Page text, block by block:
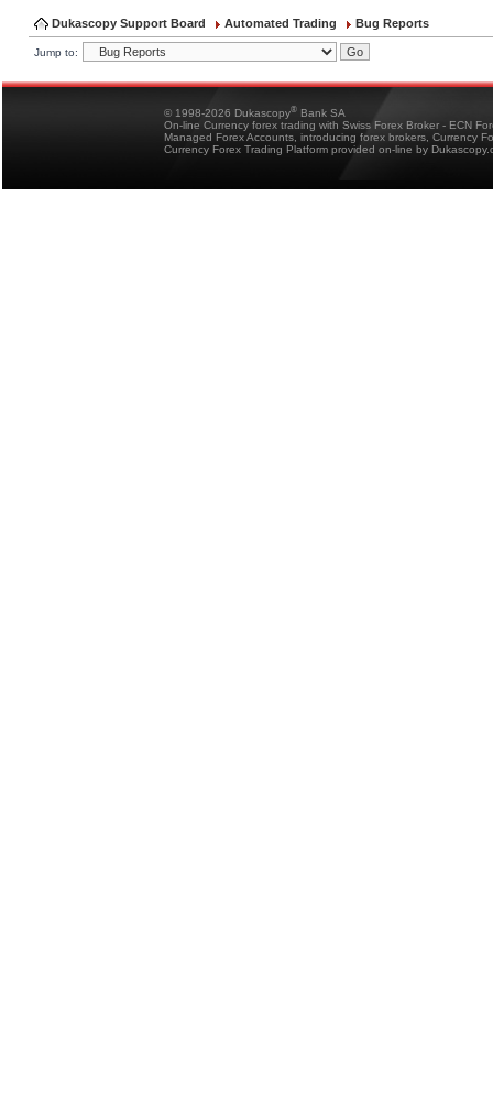
Dukascopy Support Board Automated Trading Bug Reports
Jump to:
© 1998-2026 Dukascopy® Bank SA
On-line Currency forex trading with Swiss Forex Broker - ECN
Managed Forex Accounts, introducing forex brokers, Currency
Currency Forex Trading Platform provided on-line by